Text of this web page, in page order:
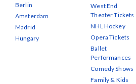
Berlin
Amsterdam
Madrid
Hungary
West End
Theater Tickets
NHL Hockey
Opera Tickets
Ballet
Performances
Comedy Shows
Family & Kids